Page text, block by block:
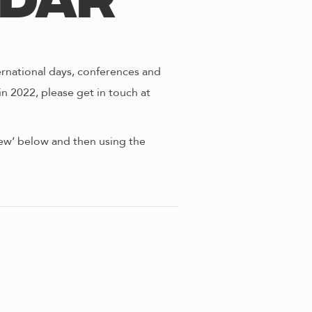
days, conferences and
2022, please get in touch at
below and then using the